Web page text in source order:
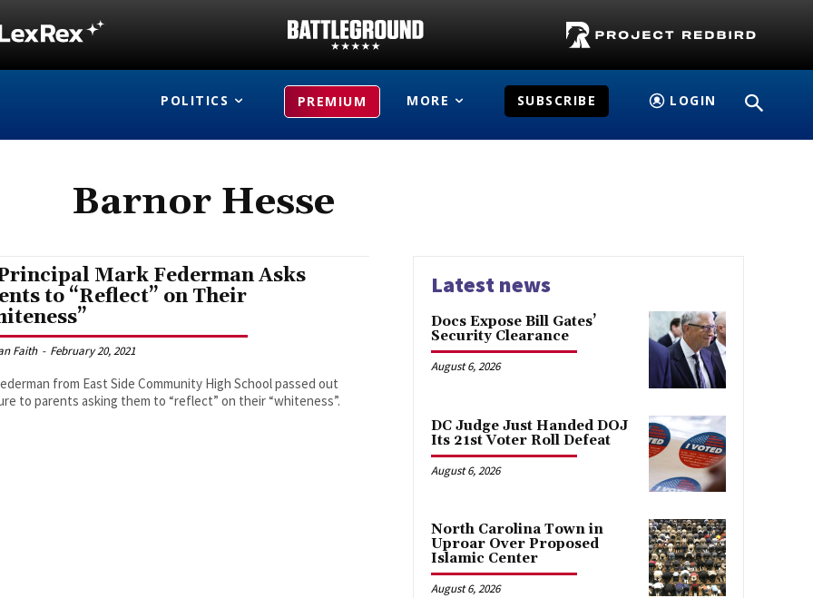
POLITICS PREMIUM MORE SUBSCRIBE LOGIN
Barnor Hesse
Mark Federman Asks
to “Reflect” on Their
Faith - February 20, 2021
from East Side Community High School passed out
to parents asking them to “reflect” on their “whiteness”.
Latest news
Docs Expose Bill Gates’
Security Clearance
August 6, 2026
DC Judge Just Handed DOJ
Its 21st Voter Roll Defeat
August 6, 2026
North Carolina Town in
Uproar Over Proposed
Islamic Center
August 6, 2026